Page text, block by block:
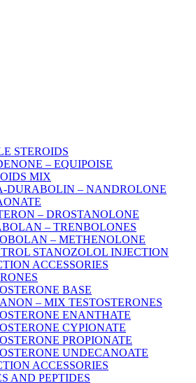
STEROIDS
– EQUIPOISE
MIX
DURABOLIN – NANDROLONE
– DROSTANOLONE
– TRENBOLONES
– METHENOLONE
STANOZOLOL INJECTION
ACCESSORIES
BASE
– MIX TESTOSTERONES
ENANTHATE
CYPIONATE
PROPIONATE
UNDECANOATE
ACCESSORIES
AND PEPTIDES